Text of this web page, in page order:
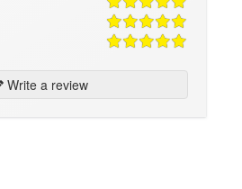
Write a review